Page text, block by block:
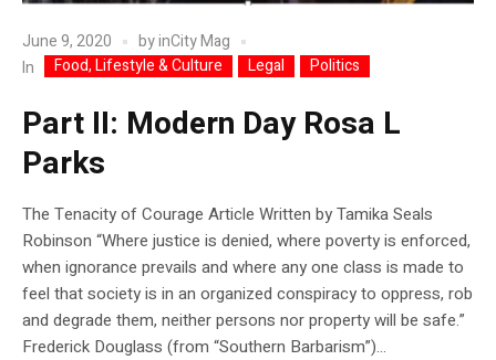
June 9, 2020 byinCity Mag
In
Food, Lifestyle & Culture Legal Politics
Part II: Modern Day Rosa L
Parks
The Tenacity of Courage Article Written by Tamika Seals
Robinson “Where justice is denied, where poverty is enforced,
when ignorance prevails and where any one class is made to
feel that society is in an organized conspiracy to oppress, rob
and degrade them, neither persons nor property will be safe.”
Frederick Douglass (from “Southern Barbarism”)...